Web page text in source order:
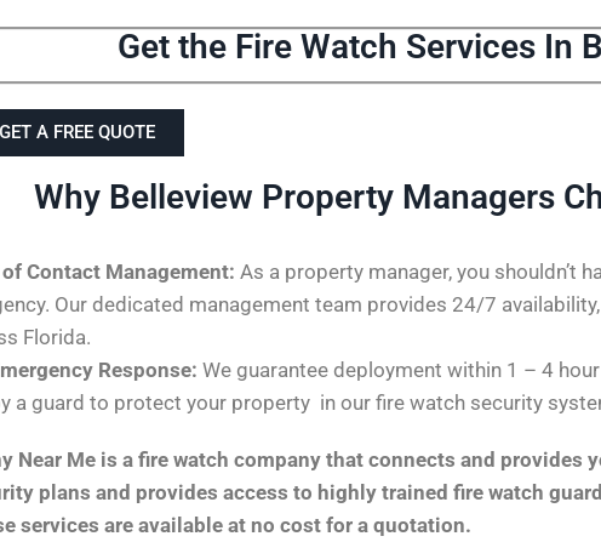
Get the Fire Watch Services In
GET A FREE QUOTE
Why Belleview Property Managers
Contact Management: As a property manager, you shouldn’t
Our dedicated management team provides 24/7
Florida.
Response: We guarantee deployment within 1 – 4
a guard to protect your property in our fire watch security
Near Me is a fire watch company that connects and
plans and provides access to highly trained fire watch
services are available at no cost for a quotation.